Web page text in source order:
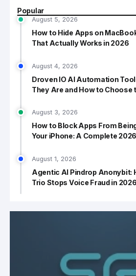
Popular
August 5, 2026
How to Hide Apps on
That Actually Works in 2026
August 4, 2026
Droven IO AI Automation
They Are and How to Choose
August 3, 2026
How to Block Apps From
Your iPhone: A Complete
August 1, 2026
Agentic AI Pindrop Anonybit:
Trio Stops Voice Fraud in 2026